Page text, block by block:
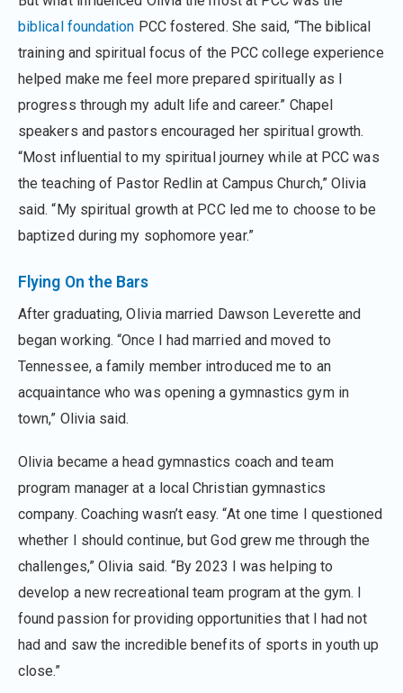
biblical foundation PCC fostered. She said, “The biblical
training and spiritual focus of the PCC college experience
helped make me feel more prepared spiritually as I
progress through my adult life and career.” Chapel
speakers and pastors encouraged her spiritual growth.
“Most influential to my spiritual journey while at PCC was
the teaching of Pastor Redlin at Campus Church,” Olivia
said. “My spiritual growth at PCC led me to choose to be
baptized during my sophomore year.”
Flying On the Bars
After graduating, Olivia married Dawson Leverette and
began working. “Once I had married and moved to
Tennessee, a family member introduced me to an
acquaintance who was opening a gymnastics gym in
town,” Olivia said.
Olivia became a head gymnastics coach and team
program manager at a local Christian gymnastics
company. Coaching wasn’t easy. “At one time I questioned
whether I should continue, but God grew me through the
challenges,” Olivia said. “By 2023 I was helping to
develop a new recreational team program at the gym. I
found passion for providing opportunities that I had not
had and saw the incredible benefits of sports in youth up
close.”